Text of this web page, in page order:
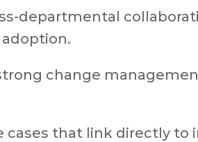
departmental
change
cases that link directly to